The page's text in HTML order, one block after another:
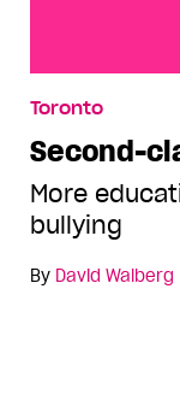
Toronto
Second-
More
bullying
By David Walberg